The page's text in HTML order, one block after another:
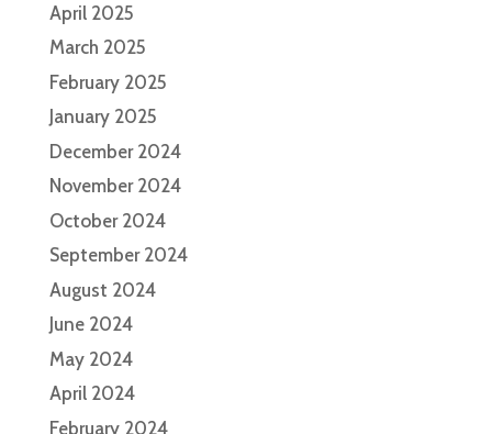
April 2025
March 2025
February 2025
January 2025
December 2024
November 2024
October 2024
September 2024
August 2024
June 2024
May 2024
April 2024
February 2024